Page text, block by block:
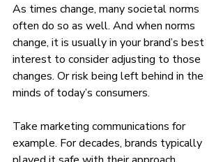
As times change, many societal norms
often do so as well. And when norms
change, it is usually in your brand’s best
interest to consider adjusting to those
changes. Or risk being left behind in the
minds of today’s consumers.
Take marketing communications for
example. For decades, brands typically